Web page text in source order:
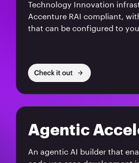
Technology Innovation
Accenture RAI compliant,
that can be configured to
Agentic
An agentic AI builder that